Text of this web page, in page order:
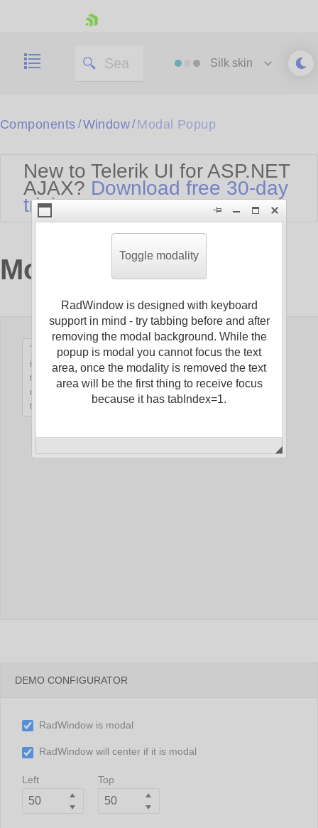
Shopping cart
Your Account
Silk skin
Toggle modality
RadWindow is designed with keyboard
support in mind - try tabbing before and after
removing the modal background. While the
popup is modal you cannot focus the text
area, once the modality is removed the text
area will be the first thing to receive focus
because it has tabIndex=1.
Black
Bootstrap
Default
MetroTouch
Office2007
Office2010Black
Office2010Silver
Outlook
Silk
Vista
Web20
WebBlue
Windows7
Components / Window/ Modal Popup
New to Telerik UI for ASP.NET
AJAX? Download free 30-day
trial
Modal Popup
DEMO CONFIGURATOR
RadWindow is modal
RadWindow will center if it is modal
Left Top